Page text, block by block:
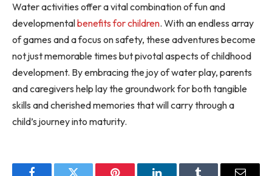
Water activities offer a vital combination of fun and
developmentalbenefits for children. With an endless array
of games and a focus on safety, these adventures become
not just memorable times but pivotal aspects of childhood
development. By embracing the joy of water play, parents
and caregivers help lay the groundwork for both tangible
skills and cherished memories that will carry through a
child’s journey into maturity.